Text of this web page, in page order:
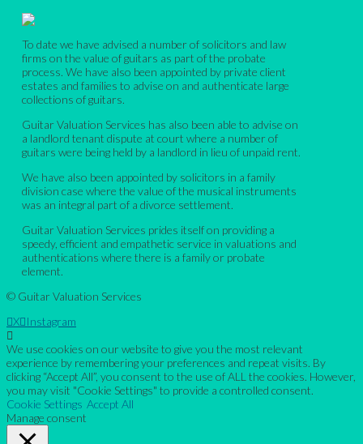
To date we have advised a number of solicitors and law
firms on the value of guitars as part of the probate
process. We have also been appointed by private client
estates and families to advise on and authenticate large
collections of guitars.
Guitar Valuation Services has also been able to advise on
a landlord tenant dispute at court where a number of
guitars were being held by a landlord in lieu of unpaid rent.
We have also been appointed by solicitors in a family
division case where the value of the musical instruments
was an integral part of a divorce settlement.
Guitar Valuation Services prides itself on providing a
speedy, efficient and empathetic service in valuations and
authentications where there is a family or probate
element.
© Guitar Valuation Services
X Instagram
We use cookies on our website to give you the most relevant
experience by remembering your preferences and repeat visits. By
clicking “Accept All”, you consent to the use of ALL the cookies. However,
you may visit "Cookie Settings" to provide a controlled consent.
Cookie Settings Accept All
Manage consent